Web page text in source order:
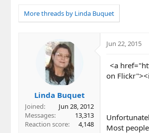
r
e
a
r
More threads by Linda Buquet
Linda Buquet
Joined
Jun 28, 2012
Messages
13,313
Reaction score
4,148
Jun 22, 2015
<a
on
Most